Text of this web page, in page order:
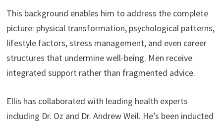
This background enables him to address the complete
picture: physical transformation, psychological patterns,
lifestyle factors, stress management, and even career
structures that undermine well-being. Men receive
integrated support rather than fragmented advice.
Ellis has collaborated with leading health experts
including Dr. Oz and Dr. Andrew Weil. He’s been inducted